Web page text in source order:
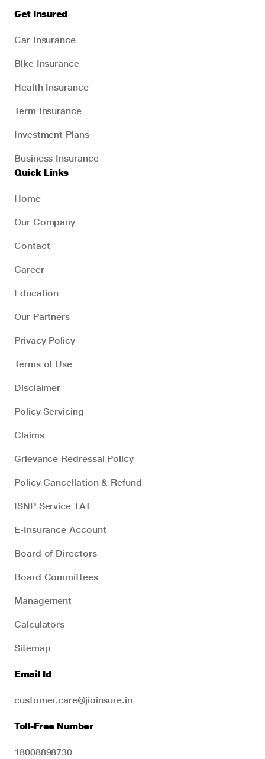
Get Insured
Car Insurance
Bike Insurance
Health Insurance
Term Insurance
Investment Plans
Business Insurance
Quick Links
Home
Our Company
Contact
Career
Education
Our Partners
Privacy Policy
Terms of Use
Disclaimer
Policy Servicing
Claims
Grievance Redressal Policy
Policy Cancellation & Refund
ISNP Service TAT
E-Insurance Account
Board of Directors
Board Committees
Management
Calculators
Sitemap
Email Id
customer.care@jioinsure.in
Toll-Free Number
18008898730